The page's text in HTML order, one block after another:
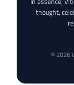
thought,
© 2026